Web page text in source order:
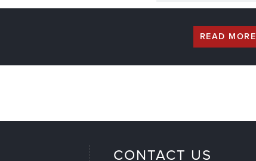
READ MORE
CONTACT US